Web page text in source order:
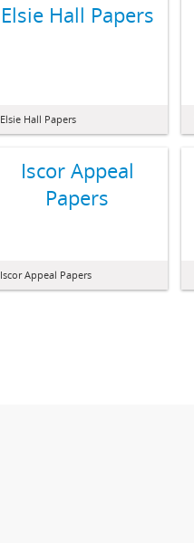
Elsie Hall Papers
Elsie Hall Papers
Iscor Appeal
Papers
Iscor Appeal Papers